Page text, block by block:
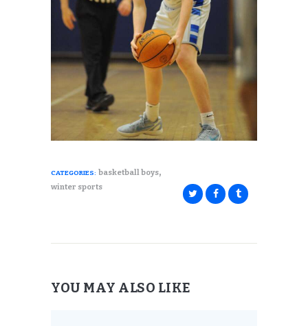
CATEGORIES: basketball boys,
winter sports
YOU MAY ALSO LIKE